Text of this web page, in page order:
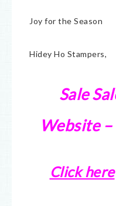
Joy for the Season
Hidey Ho Stampers,
Sale
Website
Click here